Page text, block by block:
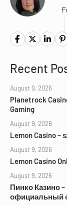
Recent
August 9, 2026
Planetrock
Gaming
August 9, 2026
Lemon Casino –
August 9, 2026
Lemon Casino
August 9, 2026
Пинко Казино –
официальный